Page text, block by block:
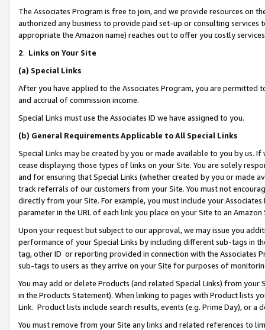
The Associates Program is free to join, and we provide resources on
authorized any business to provide paid set-up or consulting
appropriate the Amazon name) reaches out to offer you costly
2. Links on Your Site
(a) Special Links
After you have applied to the Associates Program, you are permitted
and accrual of commission income.
Special Links must use the Associates ID we have assigned to you.
(b) General Requirements Applicable to All Special Links
Special Links may be created by you or made available to you by us.
cease displaying those types of links on your Site. You are solely
and for ensuring that Special Links (whether created by you or
track referrals of our customers from your Site. You must not
directly from your Site. For example, you must include your
parameter in the URL of each link you place on your Site to an Amazon
Upon your request but subject to our approval, we may issue you
performance of your Special Links by including different sub-tags in
tag, other ID or reporting provided in connection with the Associates
sub-tags to users as they arrive on your Site for purposes of
You may add or delete Products (and related Special Links) from
in the Products Statement). When linking to pages with Product lists
Link. Product lists include search results, events (e.g. Prime Day), or a
You must remove from your Site any links and related references to